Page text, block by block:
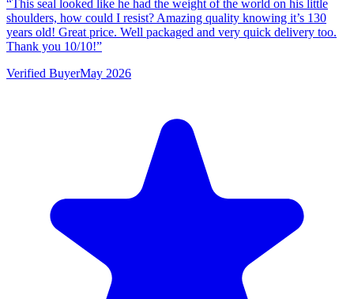
“This seal looked like he had the weight of the world on his little
shoulders, how could I resist? Amazing quality knowing it’s 130
years old! Great price. Well packaged and very quick delivery too.
Thank you 10/10!”
Verified BuyerMay 2026